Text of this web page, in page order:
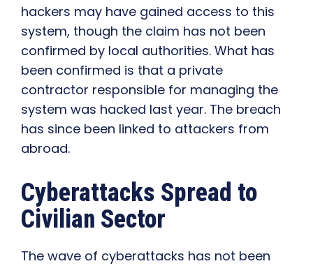
hackers may have gained access to this
system, though the claim has not been
confirmed by local authorities. What has
been confirmed is that a private
contractor responsible for managing the
system was hacked last year. The breach
has since been linked to attackers from
abroad.
Cyberattacks Spread to
Civilian Sector
The wave of cyberattacks has not been